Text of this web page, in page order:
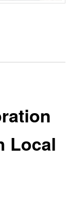
Local